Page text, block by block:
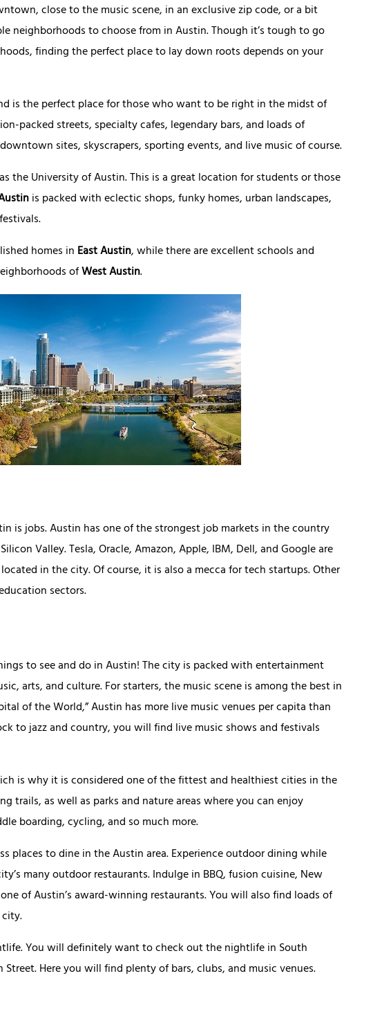
close to the music scene, in an exclusive zip code, or a bit
neighborhoods to choose from in Austin. Though it’s tough to go
finding the perfect place to lay down roots depends on your
is the perfect place for those who want to be right in the midst of
packed streets, specialty cafes, legendary bars, and loads of
sites, skyscrapers, sporting events, and live music of course.
the University of Austin. This is a great location for students or those
is packed with eclectic shops, funky homes, urban landscapes,
homes in East Austin, while there are excellent schools and
ofWest Austin.
is jobs. Austin has one of the strongest job markets in the country
Valley. Tesla, Oracle, Amazon, Apple, IBM, Dell, and Google are
in the city. Of course, it is also a mecca for tech startups. Other
sectors.
to see and do in Austin! The city is packed with entertainment
arts, and culture. For starters, the music scene is among the best in
of the World,” Austin has more live music venues per capita than
to jazz and country, you will find live music shows and festivals
is why it is considered one of the fittest and healthiest cities in the
trails, as well as parks and nature areas where you can enjoy
boarding, cycling, and so much more.
places to dine in the Austin area. Experience outdoor dining while
many outdoor restaurants. Indulge in BBQ, fusion cuisine, New
of Austin’s award-winning restaurants. You will also find loads of
You will definitely want to check out the nightlife in South
Here you will find plenty of bars, clubs, and music venues.